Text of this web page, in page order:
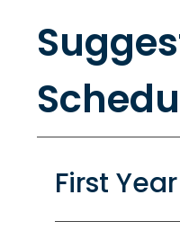
First Year